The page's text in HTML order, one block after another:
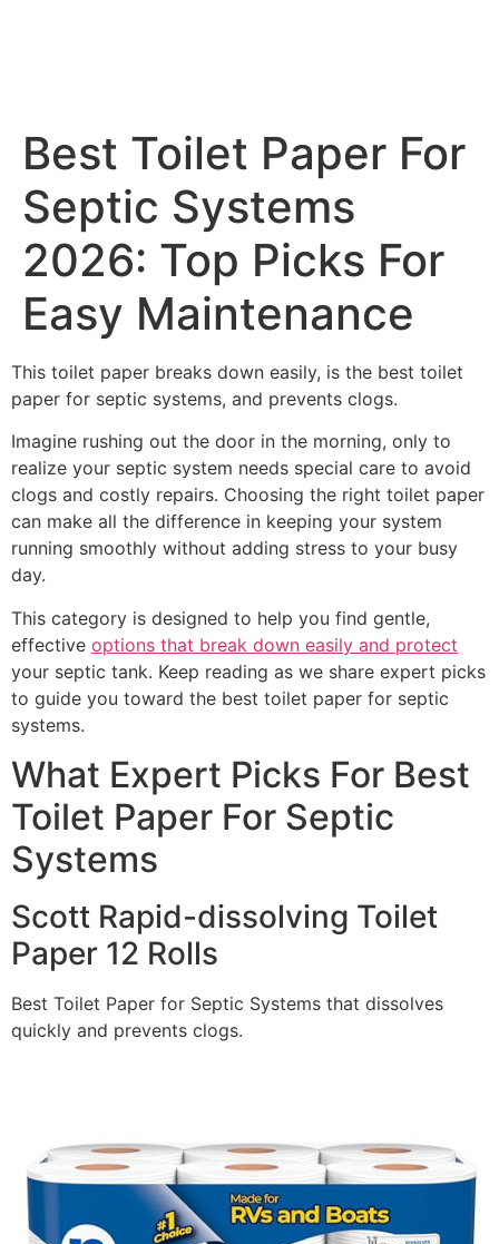
Best Toilet Paper For
Septic Systems
2026: Top Picks For
Easy Maintenance
This toilet paper breaks down easily, is the best toilet
paper for septic systems, and prevents clogs.
Imagine rushing out the door in the morning, only to
realize your septic system needs special care to avoid
clogs and costly repairs. Choosing the right toilet paper
can make all the difference in keeping your system
running smoothly without adding stress to your busy
day.
This category is designed to help you find gentle,
effective options that break down easily and protect
your septic tank. Keep reading as we share expert picks
to guide you toward the best toilet paper for septic
systems.
What Expert Picks For Best
Toilet Paper For Septic
Systems
Scott Rapid-dissolving Toilet
Paper 12 Rolls
Best Toilet Paper for Septic Systems that dissolves
quickly and prevents clogs.